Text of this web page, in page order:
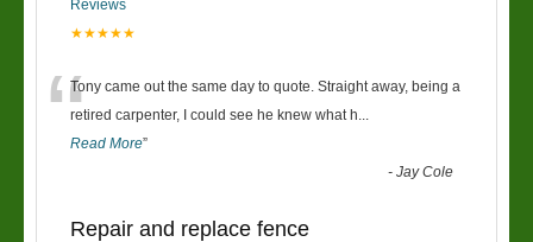
Reviews
★★★★★
“Tony came out the same day to quote. Straight away, being a
retired carpenter, I could see he knew what h...
Read More”
-Jay Cole
Repair and replace fence